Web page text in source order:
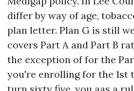
differ by way of age,
plan letter. Plan G is still
covers Part A and Part B
the exception of for the
you're enrolling for the 1st